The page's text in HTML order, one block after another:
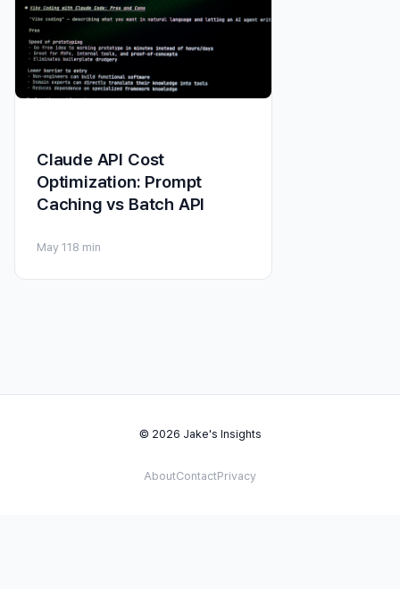
Claude API Cost
Optimization: Prompt
Caching vs Batch API
May 11 8 min
© 2026 Jake's Insights
AboutContactPrivacy